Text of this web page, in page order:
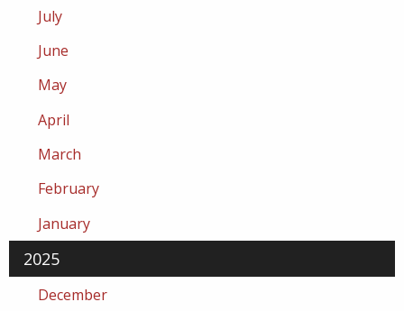
July
June
May
April
March
February
January
2025
December